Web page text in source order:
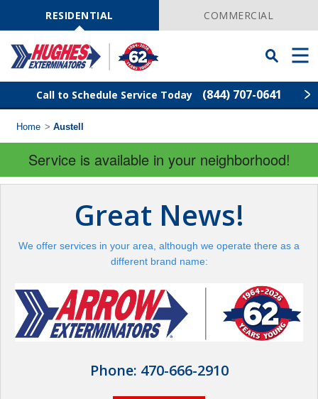
NavigationRESIDENTIAL COMMERCIAL
Toggle
Searchbar
Menu
Call to Schedule Service Today (844) 707-0641
Find Your Local Service Center
Code
Pest Control
Termite Control
Wildlife Control
Home > Austell
Service is available in your neighborhood!
Great News!
We offer services in your area, although we operate there as a
different brand name:
Phone: 470-666-2910